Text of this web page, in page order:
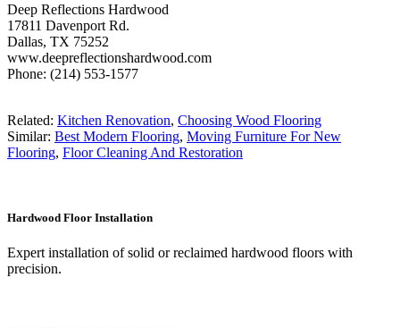
Deep Reflections Hardwood
17811 Davenport Rd.
Dallas, TX 75252
www.deepreflectionshardwood.com
Phone: (214) 553-1577
Related: Kitchen Renovation, Choosing Wood Flooring
Similar: Best Modern Flooring, Moving Furniture For New
Flooring, Floor Cleaning And Restoration
Hardwood Floor Installation
Expert installation of solid or reclaimed hardwood floors with
precision.